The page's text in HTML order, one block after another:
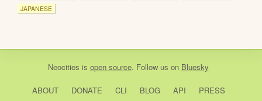
JAPANESE
Neocities is open source. Follow us on Bluesky
ABOUT DONATE CLI BLOG API PRESS